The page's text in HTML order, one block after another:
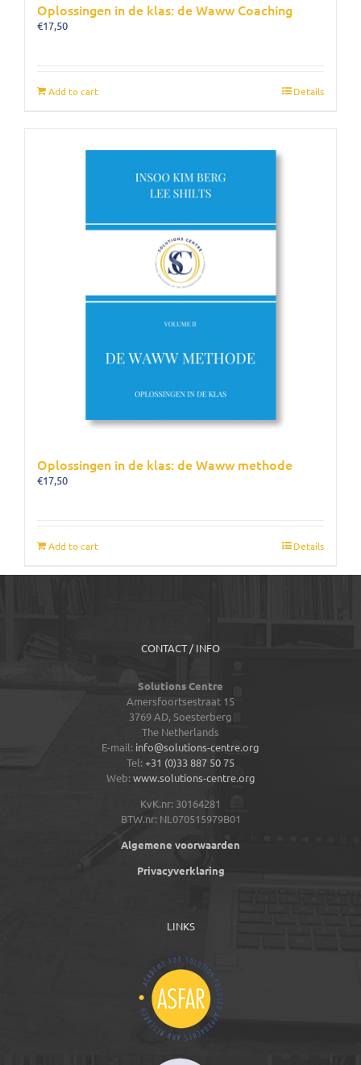
Oplossingen in de klas: de Waww Coaching
€17,50
Add to cart Details
Oplossingen in de klas: de Waww methode
€17,50
Add to cart Details
CONTACT / INFO
Solutions Centre
Amersfoortsestraat 15
3769 AD,Soesterberg
The Netherlands
E-mail: info@solutions-centre.org
Tel:+31 (0)33 887 50 75
Web:www.solutions-centre.org
KvK.nr: 30164281
BTW.nr: NL070515979B01
Algemene voorwaarden
Privacyverklaring
LINKS